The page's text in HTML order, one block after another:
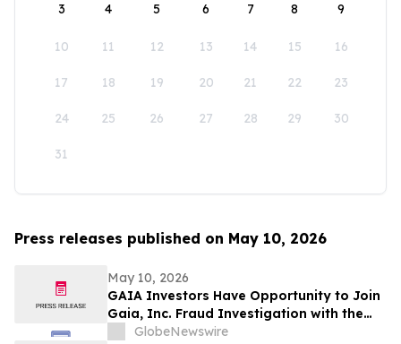
3 4 5 6 7 8 9
10 11 12 13 14 15 16
17 18 19 20 21 22 23
24 25 26 27 28 29 30
31
Press releases published on May 10, 2026
May 10, 2026
GAIA Investors Have Opportunity to Join
Gaia, Inc. Fraud Investigation with the
Schall Law Firm
GlobeNewswire